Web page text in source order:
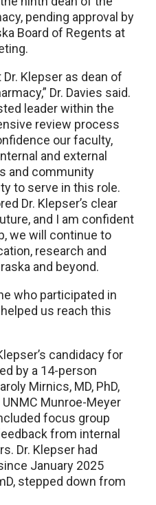
pending approval by
Board of Regents at
Klepser as dean of
Dr. Davies said.
leader within the
review process
our faculty,
and external
and community
to serve in this role.
Dr. Klepser’s clear
and I am confident
we will continue to
research and
and beyond.
who participated in
us reach this
candidacy for
by a 14-person
Mirnics, MD, PhD,
Munroe-Meyer
focus group
from internal
Dr. Klepser had
January 2025
stepped down from